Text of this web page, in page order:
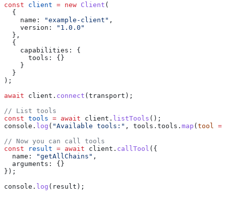
const client = new Client (
  {
    name:
"example-client" ,
    version:
"1.0.0"
  },
  {
    capabilities:
{
      tools:
{}
    }
  }
);
await client . connect (transport );
// List tools
const tools = await client . listTools ();
console . log ( "Available tools:" , tools . tools . map (tool
=>
// Now you can call tools
const result = await client . callTool ({
  name:
"getAllChains" ,
  arguments:
{}
});
console . log ( result );